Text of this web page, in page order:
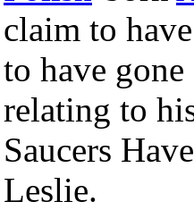
claim to
to have
relating to
Saucers
Leslie.